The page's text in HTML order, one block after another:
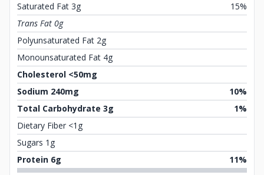
Saturated Fat 3g
15%
Trans Fat 0g
Polyunsaturated Fat 2g
Monounsaturated Fat 4g
Cholesterol <50mg
Sodium 240mg
10%
Total Carbohydrate 3g
1%
Dietary Fiber <1g
Sugars 1g
Protein 6g
11%